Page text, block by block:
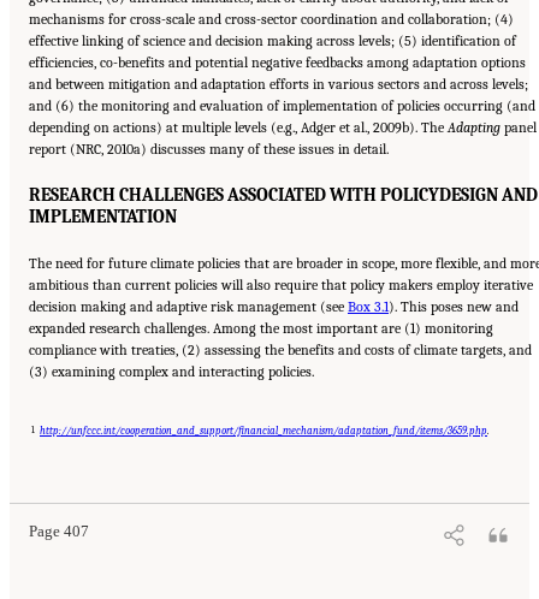
mechanisms for cross-scale and cross-sector coordination and collaboration; (4)
effective linking of science and decision making across levels; (5) identification of
efficiencies, co-benefits and potential negative feedbacks among adaptation options
and between mitigation and adaptation efforts in various sectors and across levels;
and (6) the monitoring and evaluation of implementation of policies occurring (and
depending on actions) at multiple levels (e.g., Adger et al., 2009b). TheAdapting panel
report (NRC, 2010a) discusses many of these issues in detail.
RESEARCH CHALLENGES ASSOCIATED WITH POLICYDESIGN AND
IMPLEMENTATION
The need for future climate policies that are broader in scope, more flexible, and
ambitious than current policies will also require that policy makers employ iterative
decision making and adaptive risk management (see Box 3.1). This poses new and
expanded research challenges. Among the most important are (1) monitoring
compliance with treaties, (2) assessing the benefits and costs of climate targets, and
(3) examining complex and interacting policies.
1 http://unfccc.int/cooperation_and_support/financial_mechanism/adaptation_fund/items/3659.php
Page 407
Suggested Citation:"17 Designing, Implementing, and Evaluating Climate Policies."